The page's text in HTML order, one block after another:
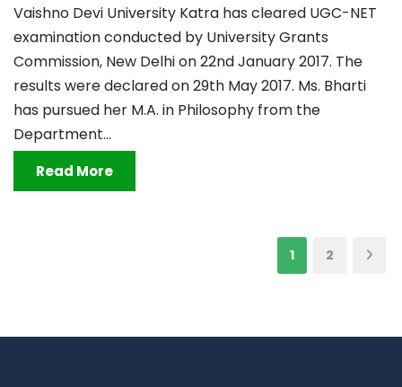
Vaishno Devi University Katra has cleared UGC-NET
examination conducted by University Grants
Commission, New Delhi on 22nd January 2017. The
results were declared on 29th May 2017. Ms. Bharti
has pursued her M.A. in Philosophy from the
Department...
Read More
1 2